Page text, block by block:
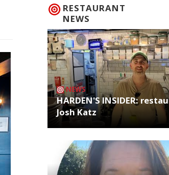
RESTAURANT
NEWS
NEWS
HARDEN'S INSIDER:
Josh Katz